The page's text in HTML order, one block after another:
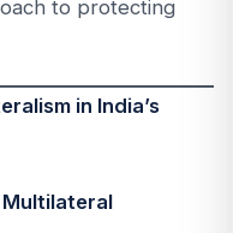
to protecting
in India’s
Multilateral